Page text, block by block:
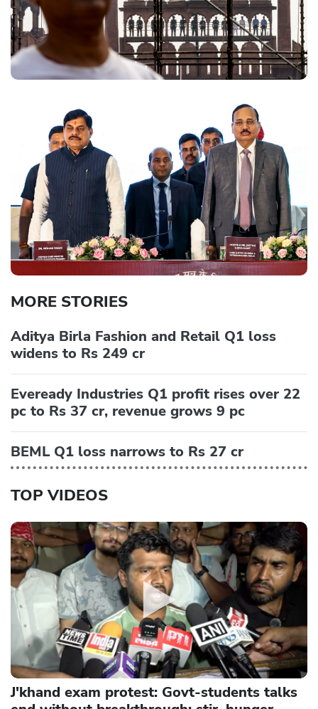
MORE STORIES
Aditya Birla Fashion and Retail Q1 loss
widens to Rs 249 cr
Eveready Industries Q1 profit rises over 22
pc to Rs 37 cr, revenue grows 9 pc
BEML Q1 loss narrows to Rs 27 cr
TOP VIDEOS
J'khand exam protest: Govt-students talks